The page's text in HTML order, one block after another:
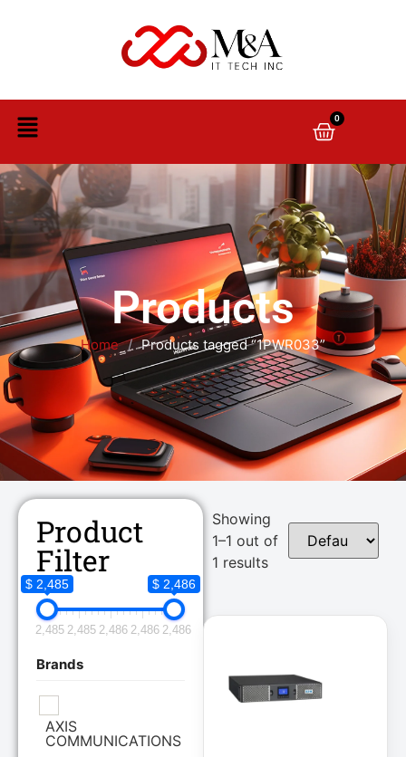
0
Products
Home / Products tagged “1PWR033”
Product
Filter
$ 2,485 $ 2,486
2,485 2,485 2,486 2,486 2,486
Brands
AXIS
COMMUNICATIONS
Showing
1–1 out of
1 results